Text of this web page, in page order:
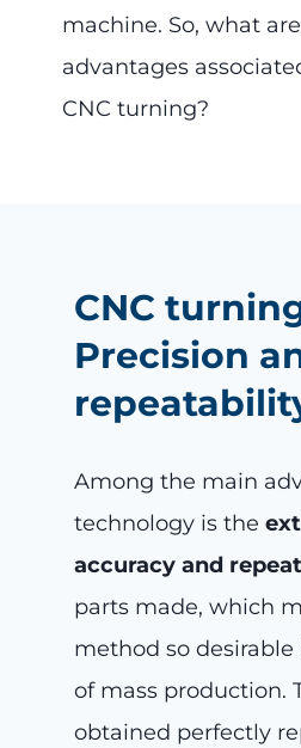
machine. So, what
advantages
CNC turning?
CNC
Precision
Among the main
technology is the
accuracy and
parts made, which
method so
of mass production.
obtained perfectly